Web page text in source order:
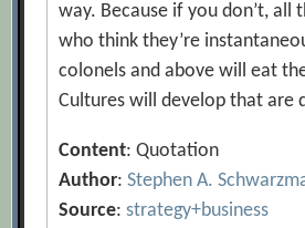
way. Because if you don’t, all
who think they’re
colonels and above will eat
Cultures will develop that are
Content: Quotation
Author:Stephen A.
Source:strategy+business